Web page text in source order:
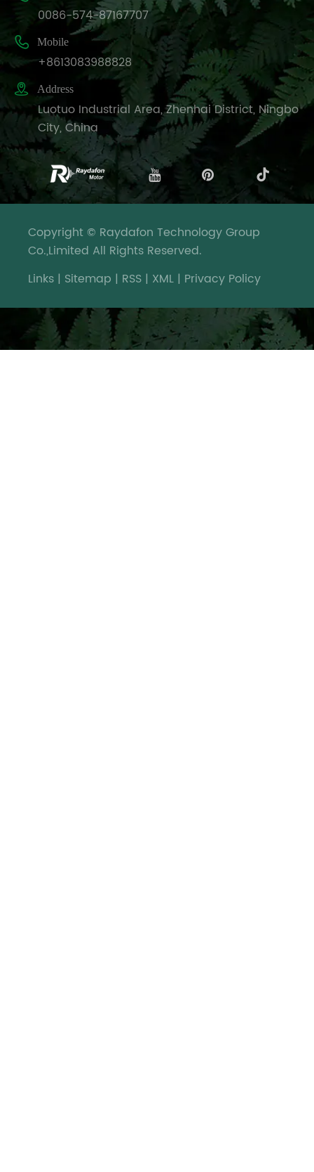
0086-574-87167707
 Mobile
+8613083988828
 Address
Luotuo Industrial Area, Zhenhai District, Ningbo
City, China
Copyright © Raydafon Technology Group
Co.,Limited All Rights Reserved.
Links | Sitemap | RSS | XML | Privacy Policy